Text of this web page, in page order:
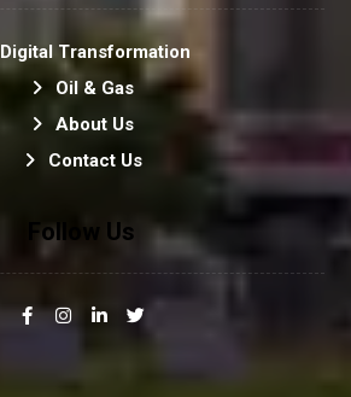
Digital Transformation
Oil & Gas
About Us
Contact Us
Follow Us